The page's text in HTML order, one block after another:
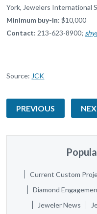
York, Jewelers International
Minimum buy-in: $10,000
Contact: 213-623-8900;
Source: JCK
PREVIOUS
Current Custom
Diamond
Jeweler News